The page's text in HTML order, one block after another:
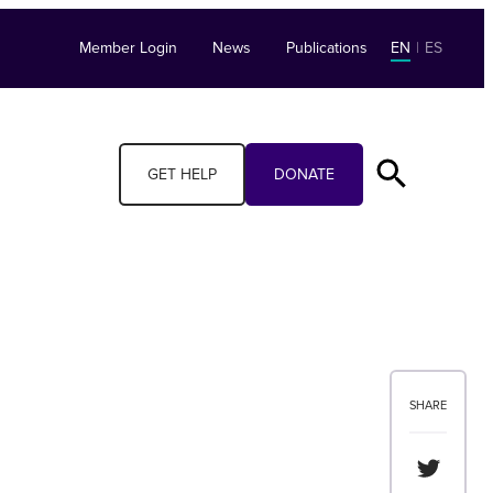
Member Login News Publications EN | ES
GET HELP DONATE
SHARE
Share